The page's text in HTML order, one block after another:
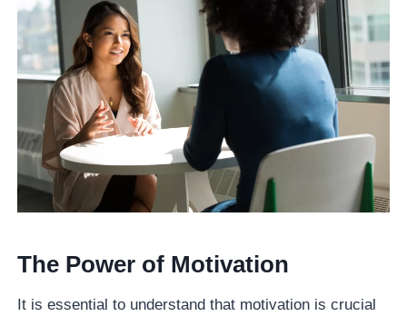
The Power of Motivation
It is essential to understand that motivation is crucial